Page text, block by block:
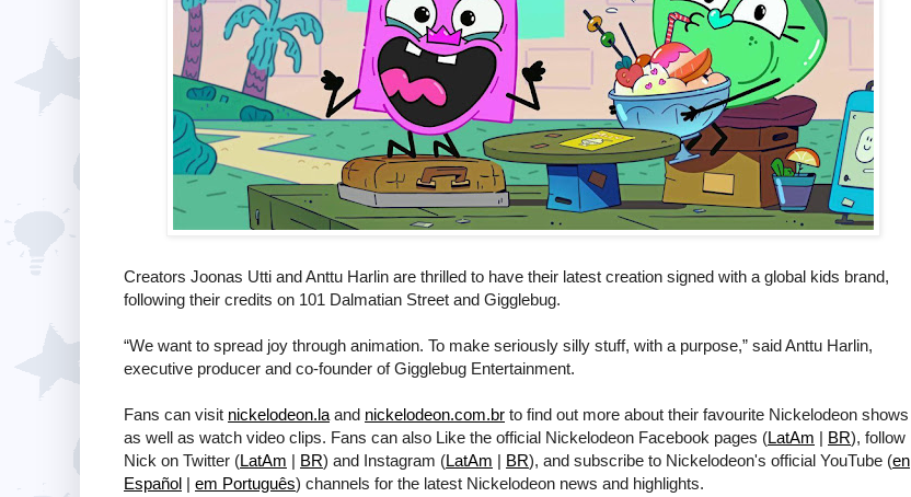
Creators Joonas Utti and Anttu Harlin are thrilled to have their latest creation signed with a global kids brand,
following their credits on 101 Dalmatian Street and Gigglebug.
“We want to spread joy through animation. To make seriously silly stuff, with a purpose,” said Anttu Harlin,
executive producer and co-founder of Gigglebug Entertainment.
Fans can visit nickelodeon.la and nickelodeon.com.br to find out more about their favourite Nickelodeon shows
as well as watch video clips. Fans can also Like the official Nickelodeon Facebook pages (LatAm | BR), follow
Nick on Twitter (LatAm | BR) and Instagram (LatAm | BR), and subscribe to Nickelodeon's official YouTube (en
Español | em Português) channels for the latest Nickelodeon news and highlights.